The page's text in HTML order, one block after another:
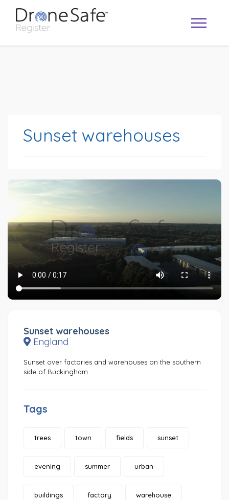
Sunset warehouses
Sunset warehouses
England
Sunset over factories and warehouses on the southern
side of Buckingham
Tags
trees town fields sunset
evening summer urban
buildings factory warehouse